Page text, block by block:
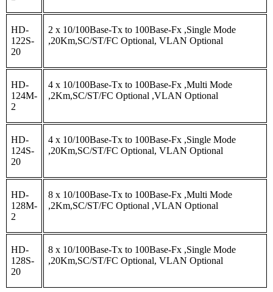
HD-
122S-
20
2 x 10/100Base-Tx to 100Base-Fx ,Single Mode
,20Km,SC/ST/FC Optional, VLAN Optional
HD-
124M-
2
4 x 10/100Base-Tx to 100Base-Fx ,Multi Mode
,2Km,SC/ST/FC Optional ,VLAN Optional
HD-
124S-
20
4 x 10/100Base-Tx to 100Base-Fx ,Single Mode
,20Km,SC/ST/FC Optional, VLAN Optional
HD-
128M-
2
8 x 10/100Base-Tx to 100Base-Fx ,Multi Mode
,2Km,SC/ST/FC Optional ,VLAN Optional
HD-
128S-
20
8 x 10/100Base-Tx to 100Base-Fx ,Single Mode
,20Km,SC/ST/FC Optional, VLAN Optional